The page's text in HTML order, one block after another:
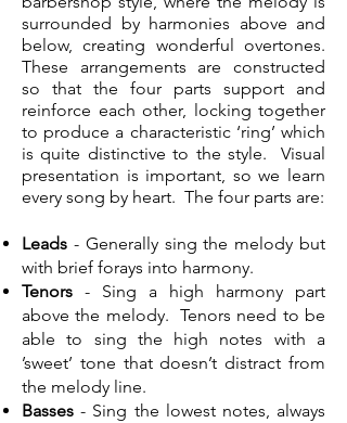
surrounded by harmonies above and
below, creating wonderful overtones.
These arrangements are constructed
so that the four parts support and
reinforce each other, locking together
to produce a characteristic ‘ring’ which
is quite distinctive to the style. Visual
presentation is important, so we learn
every song by heart. The four parts are:
Leads - Generally sing the melody but
with brief forays into harmony.
Tenors - Sing a high harmony part
above the melody. Tenors need to be
able to sing the high notes with a
’sweet’ tone that doesn’t distract from
the melody line.
Basses - Sing the lowest notes, always